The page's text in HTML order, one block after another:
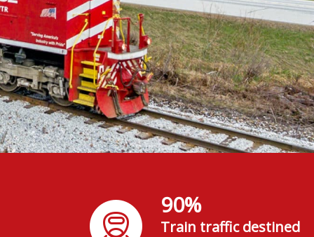
90%
Train traffic destined